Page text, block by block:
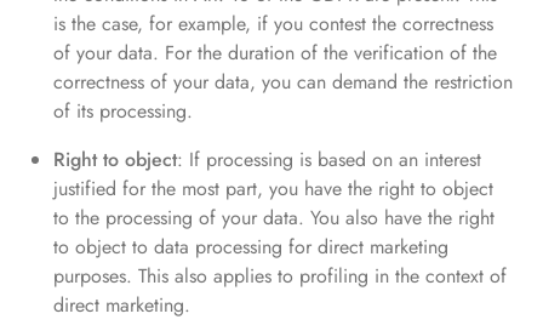
is the case, for example, if you contest the correctness
of your data. For the duration of the verification of the
correctness of your data, you can demand the restriction
of its processing.
Right to object: If processing is based on an interest
justified for the most part, you have the right to object
to the processing of your data. You also have the right
to object to data processing for direct marketing
purposes. This also applies to profiling in the context of
direct marketing.